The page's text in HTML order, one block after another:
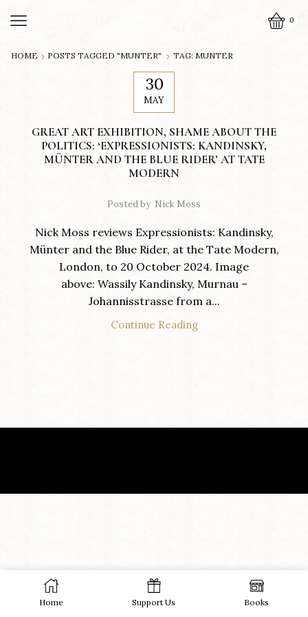
0
HOME POSTS TAGGED "MUNTER" TAG: MUNTER
30
MAY
GREAT ART EXHIBITION, SHAME ABOUT THE
POLITICS: ‘EXPRESSIONISTS: KANDINSKY,
MÜNTER AND THE BLUE RIDER’ AT TATE
MODERN
Posted by Nick Moss
Nick Moss reviews Expressionists: Kandinsky,
Münter and the Blue Rider, at the Tate Modern,
London, to 20 October 2024. Image
above: Wassily Kandinsky, Murnau –
Johannisstrasse from a...
Continue Reading
Home Support Us Books